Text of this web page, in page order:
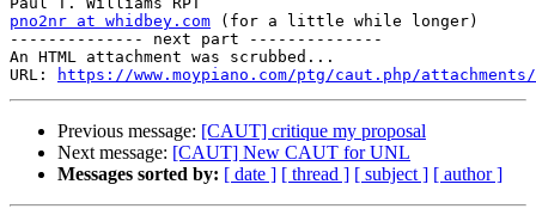
pno2nr at whidbey.com (for a little while longer)
-------------- next part --------------
An HTML attachment was scrubbed...
URL:
https://www.moypiano.com/ptg/caut.php/
Previous message: [CAUT] critique my proposal
Next message: [CAUT] New CAUT for UNL
Messages sorted by: [ date ] [ thread ] [ subject ] [ author ]